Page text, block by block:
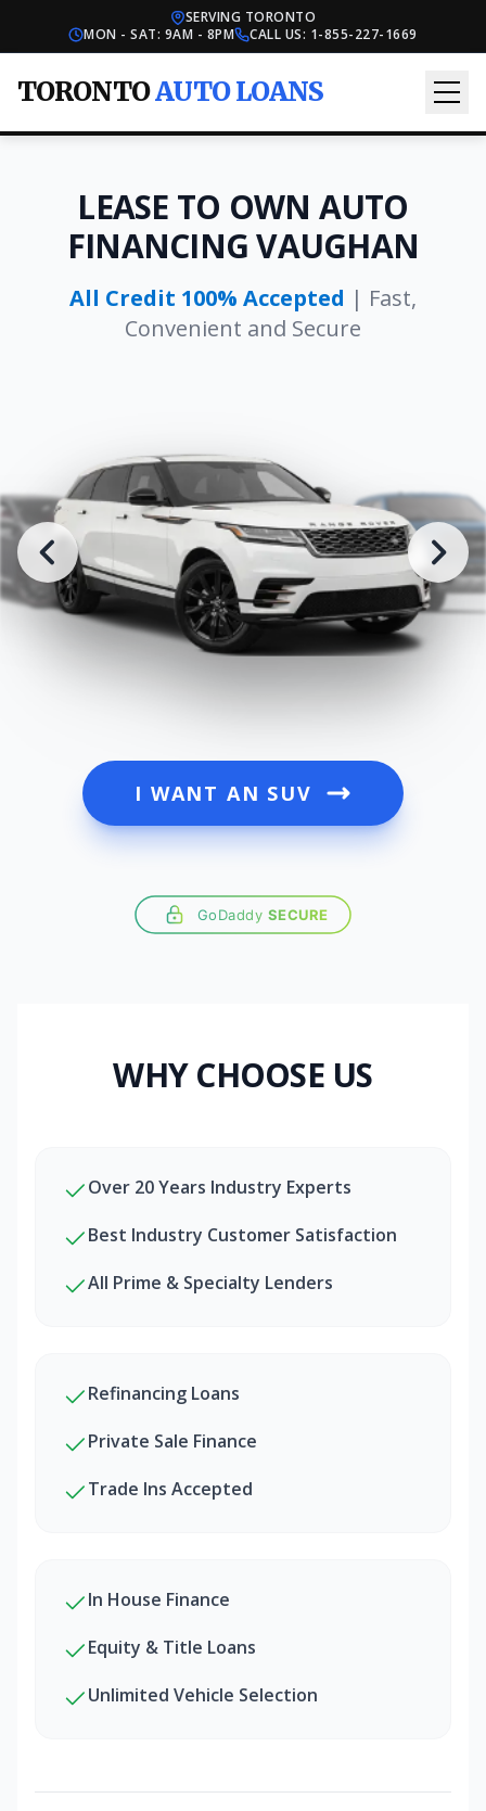
SERVING TORONTO
MON - SAT: 9AM - 8PM
CALL US: 1-855-227-1669
TORONTOAUTO LOANS
LEASE TO OWN AUTO
FINANCING VAUGHAN
All Credit 100% Accepted | Fast,
Convenient and Secure
I WANT AN SUV
GoDaddy SECURE
WHY CHOOSE US
Over 20 Years Industry Experts
Best Industry Customer Satisfaction
All Prime & Specialty Lenders
Refinancing Loans
Private Sale Finance
Trade Ins Accepted
In House Finance
Equity & Title Loans
Unlimited Vehicle Selection